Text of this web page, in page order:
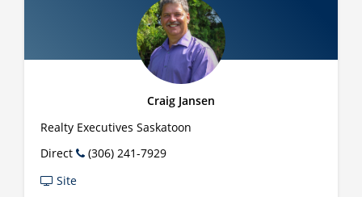
Craig Jansen
Realty Executives Saskatoon
Direct
(306) 241-7929
Site